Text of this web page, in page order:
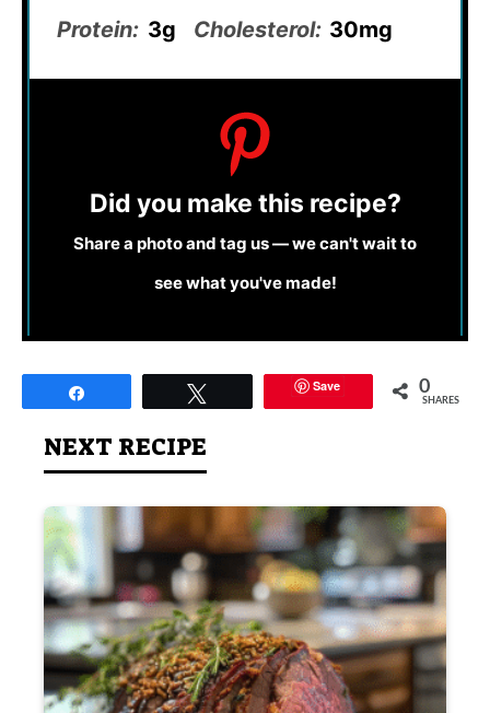
Protein: 3g Cholesterol: 30mg
Did you make this recipe?
Share a photo and tag us — we can't wait to
see what you've made!
Save 0
SHARES
NEXT RECIPE